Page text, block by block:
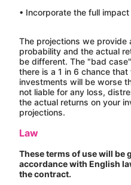
• Incorporate the full
The projections we provide
probability and the actual
be different. The "bad
there is a 1 in 6 chance
investments will be worse
not liable for any loss,
the actual returns on your
projections.
Law
These terms of use will be
accordance with English
the contract.